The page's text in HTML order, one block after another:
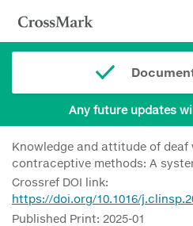
Any future updates
Knowledge and attitude of
contraceptive methods: A
Crossref DOI link:
https://doi.org/10.1016/
Published Print: 2025-01